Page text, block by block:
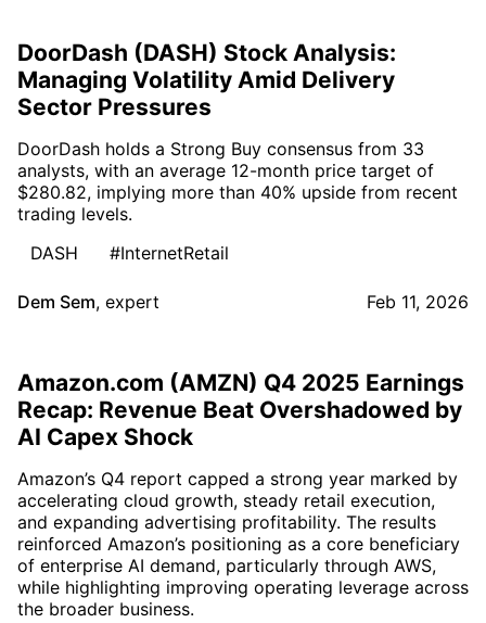
DoorDash (DASH) Stock Analysis:
Managing Volatility Amid Delivery
Sector Pressures
DoorDash holds a Strong Buy consensus from 33
analysts, with an average 12-month price target of
$280.82, implying more than 40% upside from recent
trading levels.
DASH
#InternetRetail
Dem Sem, expert Feb 11, 2026
Amazon.com (AMZN) Q4 2025 Earnings
Recap: Revenue Beat Overshadowed by
AI Capex Shock
Amazon’s Q4 report capped a strong year marked by
accelerating cloud growth, steady retail execution,
and expanding advertising profitability. The results
reinforced Amazon’s positioning as a core beneficiary
of enterprise AI demand, particularly through AWS,
while highlighting improving operating leverage across
the broader business.